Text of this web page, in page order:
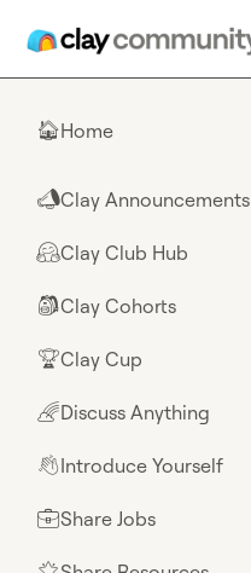
🏠Home
📣Clay Announcements
🤗Clay Club Hub
🎒Clay Cohorts
🏆Clay Cup
🌈Discuss Anything
👋Introduce Yourself
💼Share Jobs